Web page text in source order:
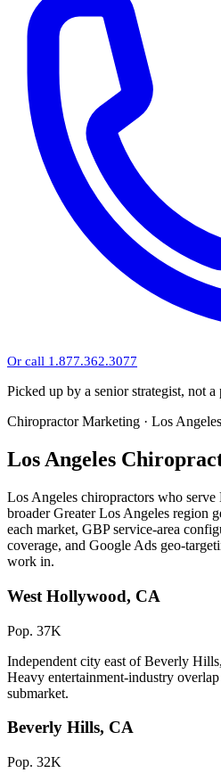
Or call 1.877.362.3077
Picked up by a senior strategist, not a
Chiropractor Marketing · Los
Los Angeles
Los Angeles chiropractors who
broader Greater Los Angeles region
each market, GBP service-area
coverage, and Google Ads geo-
work in.
West Hollywood, CA
Pop. 37K
Independent city east of Beverly
Heavy entertainment-industry
submarket.
Beverly Hills, CA
Pop. 32K